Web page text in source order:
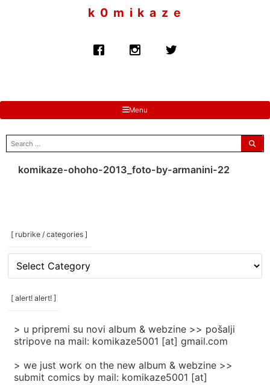
k 0 m i k a z e
Menu
search
for:
komikaze-ohoho-2013_foto-by-armanini-22
[ rubrike / categories ]
[
rubrike
/
categories
[ alert! alert! ]
> u pripremi su novi album & webzine >> pošalji
stripove na mail: komikaze5001 [at] gmail.com
> we just work on the new album & webzine >>
submit comics by mail: komikaze5001 [at]